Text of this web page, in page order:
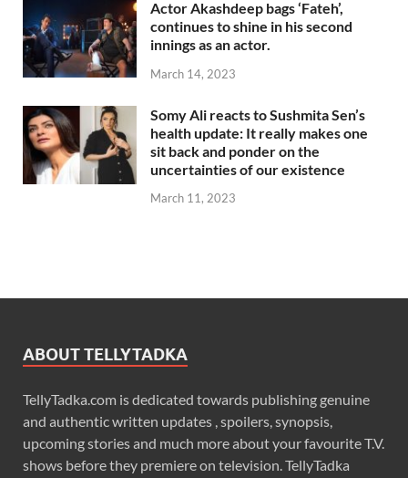
Actor Akashdeep bags ‘Fateh’,
continues to shine in his second
innings as an actor.
March 14, 2023
Somy Ali reacts to Sushmita Sen’s
health update: It really makes one
sit back and ponder on the
uncertainties of our existence
March 11, 2023
ABOUT TELLYTADKA
TellyTadka.com is dedicated towards publishing genuine
and authentic written updates , spoilers, synopsis,
upcoming stories and much more about your favourite T.V.
shows before they premiere on television. TellyTadka